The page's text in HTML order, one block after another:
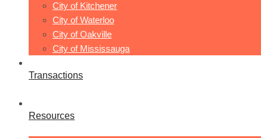
City of Kitchener
City of Waterloo
City of Oakville
City of Mississauga
Transactions
Resources